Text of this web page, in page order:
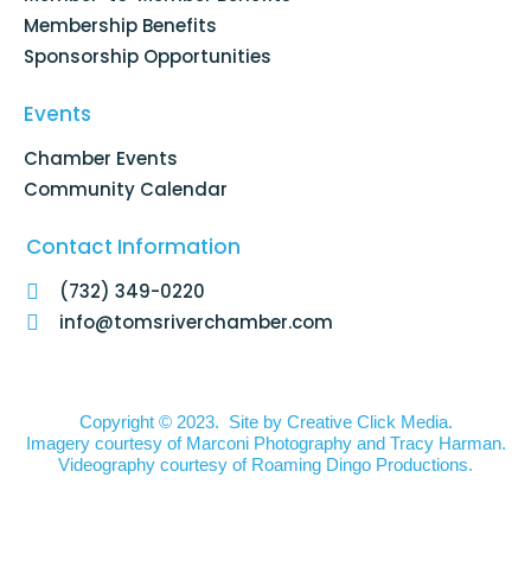
Membership Benefits
Sponsorship Opportunities
Events
Chamber Events
Community Calendar
Contact Information
(732) 349-0220
info@tomsriverchamber.com
Copyright © 2023. Site by Creative Click Media.
Imagery courtesy of Marconi Photography and Tracy Harman.
Videography courtesy of Roaming Dingo Productions.